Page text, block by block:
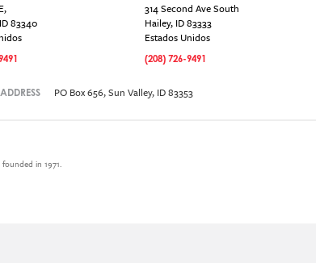
ID83340
314 Second Ave South
Hailey, ID83333
Estados Unidos
(208) 726-9491
PO Box 656, Sun Valley, ID 83353
in 1971.